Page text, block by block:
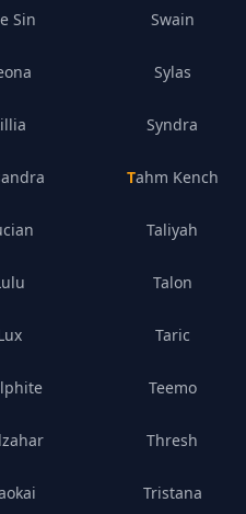
Sin Swain
Sylas
Syndra
Tahm Kench
Taliyah
Talon
Taric
Teemo
Thresh
Tristana